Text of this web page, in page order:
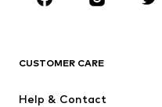
CUSTOMER CARE
Help & Contact